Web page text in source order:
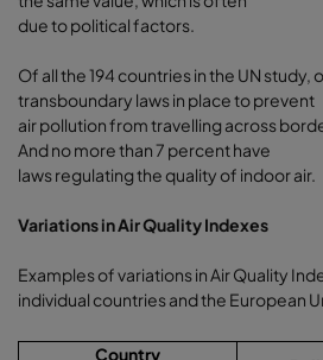
due to political factors.
Of all the 194 countries in the UN study,
transboundary laws in place to prevent
air pollution from travelling across
And no more than 7 percent have
laws regulating the quality of indoor air.
Variations in Air Quality Indexes
Examples of variations in Air Quality
individual countries and the European
Country